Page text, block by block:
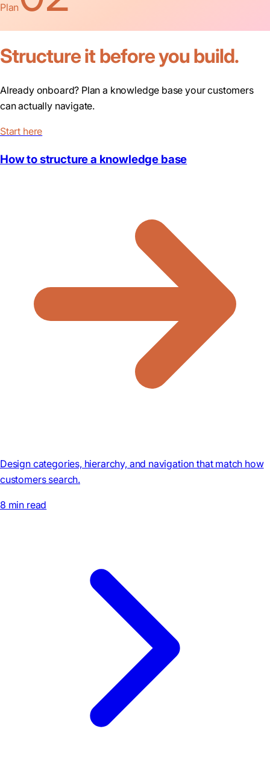
Plan
Structure it before you build.
Already onboard? Plan a knowledge base your customers
can actually navigate.
Start here
How to structure a knowledge base
Design categories, hierarchy, and navigation that match how
customers search.
8 min read